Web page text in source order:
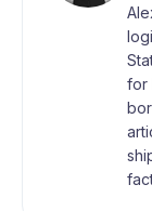
for